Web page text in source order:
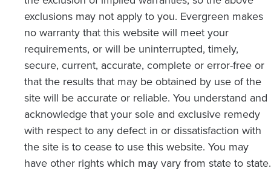
exclusions may not apply to you. Evergreen makes
no warranty that this website will meet your
requirements, or will be uninterrupted, timely,
secure, current, accurate, complete or error-free or
that the results that may be obtained by use of the
site will be accurate or reliable. You understand and
acknowledge that your sole and exclusive remedy
with respect to any defect in or dissatisfaction with
the site is to cease to use this website. You may
have other rights which may vary from state to state.